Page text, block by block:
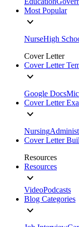
Most Popular
NurseHigh
Cover Letter
Cover Letter
Google Docs
Cover Letter
Nursing
Cover Letter
Resources
Resources
VideoPodcasts
Blog Categories